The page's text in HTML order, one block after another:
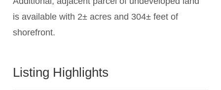
is available with 2± acres and 304± feet of
shorefront.
Listing Highlights